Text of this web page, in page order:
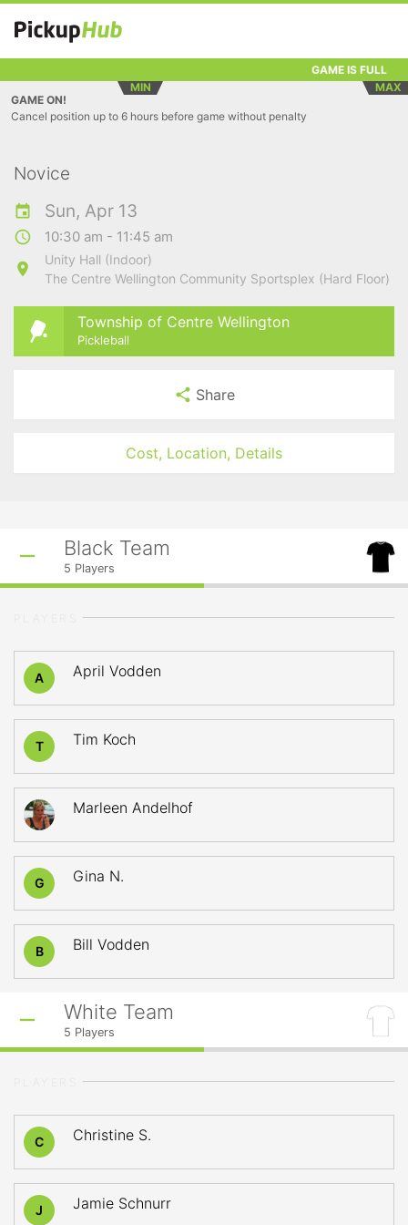
GAME IS FULL
MIN
MAX
GAME ON!
Cancel position up to 6 hours before game without penalty
Novice
Sun, Apr 13
10:30 am - 11:45 am
Unity Hall (Indoor)
The Centre Wellington Community Sportsplex (Hard Floor)
Township of Centre Wellington
Pickleball
Share
Cost, Location, Details
Black Team
5 Players
A April Vodden
T Tim Koch
Marleen Andelhof
G Gina N.
B Bill Vodden
White Team
5 Players
C Christine S.
J Jamie Schnurr